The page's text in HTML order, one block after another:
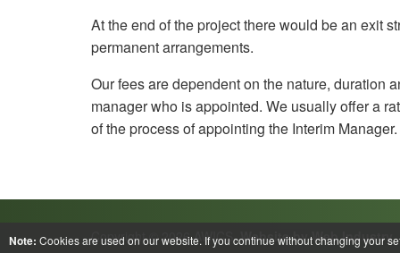
At the end of the project there would be an exit
permanent arrangements.
Our fees are dependent on the nature, duration
manager who is appointed. We usually offer a
of the process of appointing the Interim Manager.
Note: Cookies are used on our website. If you continue without changing your
Copyright © 2026 AWICS.Website by Web Industry